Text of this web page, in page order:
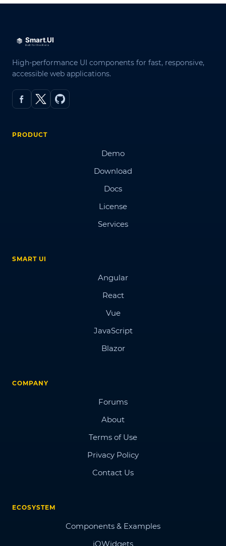
High-performance UI components for fast, responsive,
accessible web applications.
PRODUCT
Demo
Download
Docs
License
Services
SMART UI
Angular
React
Vue
JavaScript
Blazor
COMPANY
Forums
About
Terms of Use
Privacy Policy
Contact Us
ECOSYSTEM
Components & Examples
jQWidgets